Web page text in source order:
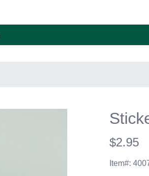
$2.95
Item#: